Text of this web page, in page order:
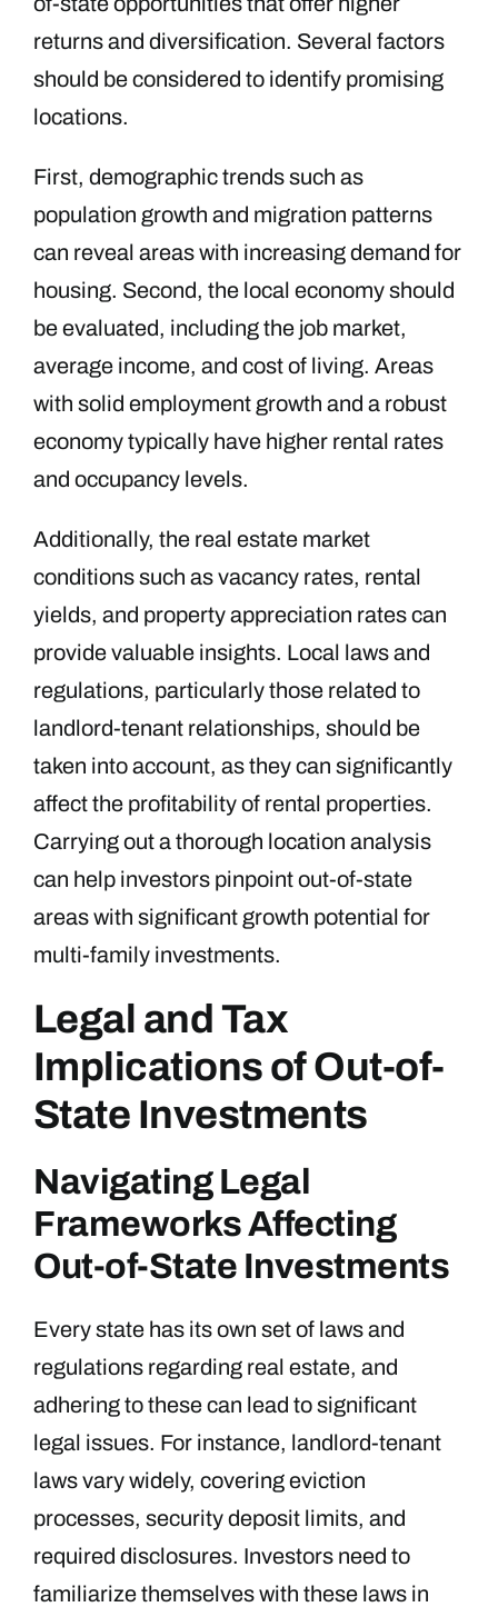
returns and diversification. Several factors
should be considered to identify promising
locations.
First, demographic trends such as
population growth and migration patterns
can reveal areas with increasing demand for
housing. Second, the local economy should
be evaluated, including the job market,
average income, and cost of living. Areas
with solid employment growth and a robust
economy typically have higher rental rates
and occupancy levels.
Additionally, the real estate market
conditions such as vacancy rates, rental
yields, and property appreciation rates can
provide valuable insights. Local laws and
regulations, particularly those related to
landlord-tenant relationships, should be
taken into account, as they can significantly
affect the profitability of rental properties.
Carrying out a thorough location analysis
can help investors pinpoint out-of-state
areas with significant growth potential for
multi-family investments.
Legal and Tax
Implications of Out-of-
State Investments
Navigating Legal
Frameworks Affecting
Out-of-State Investments
Every state has its own set of laws and
regulations regarding real estate, and
adhering to these can lead to significant
legal issues. For instance, landlord-tenant
laws vary widely, covering eviction
processes, security deposit limits, and
required disclosures. Investors need to
familiarize themselves with these laws in